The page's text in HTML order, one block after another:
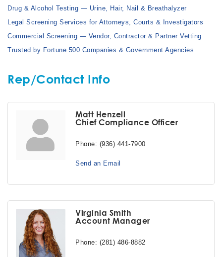
Drug & Alcohol Testing — Urine, Hair, Nail & Breathalyzer
Legal Screening Services for Attorneys, Courts & Investigators
Commercial Screening — Vendor, Contractor & Partner Vetting
Trusted by Fortune 500 Companies & Government Agencies
Rep/Contact Info
Matt Henzell
Chief Compliance Officer
Phone: (936) 441-7900
Send an Email
Virginia Smith
Account Manager
Phone: (281) 486-8882